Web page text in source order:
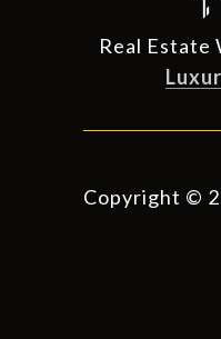
Real Estate
Copyright ©